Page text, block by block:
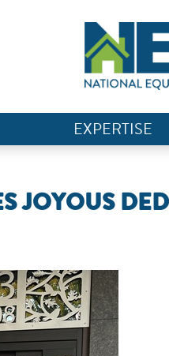
EXPERTISE
JOYOUS